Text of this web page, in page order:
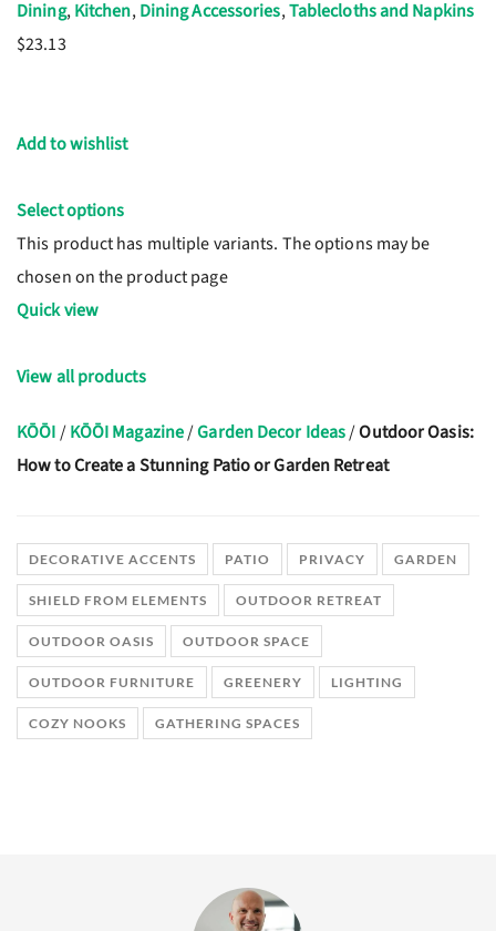
Dining,Kitchen,Dining Accessories,Tablecloths and Napkins
$23.13
Add to wishlist
Select options
This product has multiple variants. The options may be
chosen on the product page
Quick view
View all products
KŌŌI/KŌŌI Magazine/Garden Decor Ideas/Outdoor Oasis:
How to Create a Stunning Patio or Garden Retreat
DECORATIVE ACCENTS PATIO PRIVACY GARDEN
SHIELD FROM ELEMENTS OUTDOOR RETREAT
OUTDOOR OASIS OUTDOOR SPACE
OUTDOOR FURNITURE GREENERY LIGHTING
COZY NOOKS GATHERING SPACES